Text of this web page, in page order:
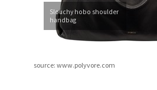
Slouchy hobo shoulder
handbag
source: www.polyvore.com